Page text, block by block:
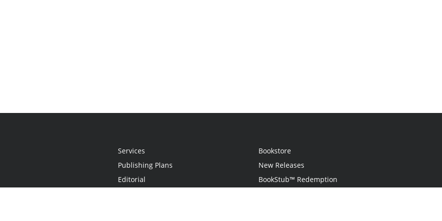
Services
Publishing Plans
Editorial
Bookstore
New Releases
BookStub™ Redemption